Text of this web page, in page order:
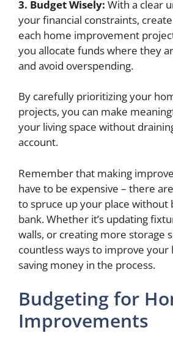
3. Budget Wisely: With a clear
your financial constraints,
each home improvement
you allocate funds where they
and avoid overspending.
By carefully prioritizing your
projects, you can make
your living space without
account.
Remember that making
have to be expensive – there
to spruce up your place without
bank. Whether it’s updating
walls, or creating more storage
countless ways to improve your
saving money in the process.
Budgeting for
Improvements